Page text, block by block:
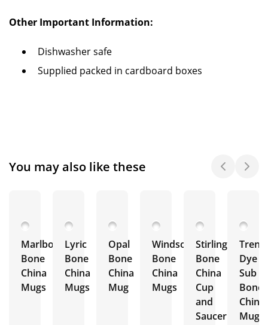
Other Important Information:
Dishwasher safe
Supplied packed in cardboard boxes
You may also like these
Marlborough
Bone
China
Mugs
Lyric
Bone
China
Mugs
Opal
Bone
China
Mug
Windsor
Bone
China
Mugs
Stirling
Bone
China
Cup
and
Saucer
Trent
Dye
Sub
Bone
China
Mugs